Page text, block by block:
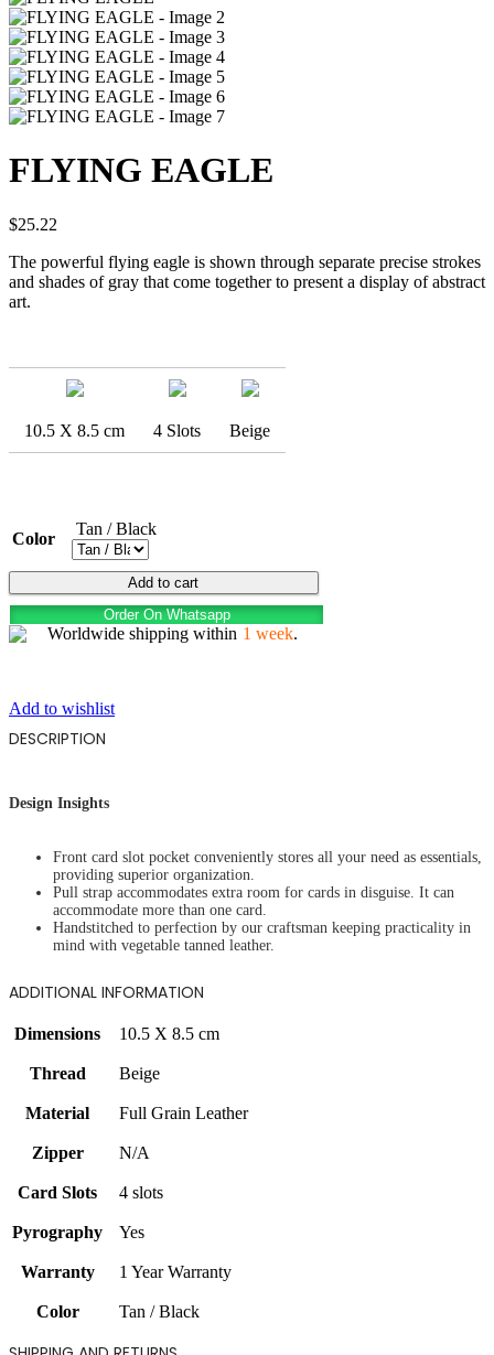
FLYING EAGLE
$25.22
The powerful flying eagle is shown through separate precise strokes
and shades of gray that come together to present a display of abstract
art.
10.5 X 8.5 cm 4 Slots Beige
Color
Tan / Black
FLYING
EAGLE
Add to cart
Order On Whatsapp
Worldwide shipping within 1 week.
Add to wishlist
DESCRIPTION
Design Insights
Front card slot pocket conveniently stores all your need as essentials,
providing superior organization.
Pull strap accommodates extra room for cards in disguise. It can
accommodate more than one card.
Handstitched to perfection by our craftsman keeping practicality in
mind with vegetable tanned leather.
ADDITIONAL INFORMATION
Dimensions 10.5 X 8.5 cm
Thread Beige
Material Full Grain Leather
Zipper N/A
Card Slots 4 slots
Pyrography Yes
Warranty 1 Year Warranty
Color Tan / Black